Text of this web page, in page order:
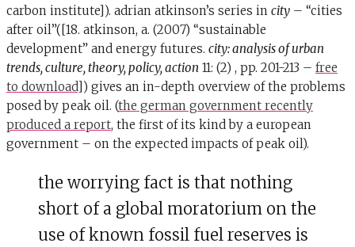
carbon institute]). adrian atkinson’s series in city – “cities
after oil”([18. atkinson, a. (2007) “sustainable
development” and energy futures. city: analysis of urban
trends, culture, theory, policy, action 11: (2) , pp. 201-213 – free
to download]) gives an in-depth overview of the problems
posed by peak oil. (the german government recently
produced a report, the first of its kind by a european
government – on the expected impacts of peak oil).
the worrying fact is that nothing
short of a global moratorium on the
use of known fossil fuel reserves is